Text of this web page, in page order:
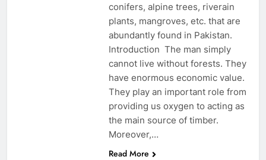
conifers, alpine trees, riverain
plants, mangroves, etc. that are
abundantly found in Pakistan.
Introduction The man simply
cannot live without forests. They
have enormous economic value.
They play an important role from
providing us oxygen to acting as
the main source of timber.
Moreover,…
Read More